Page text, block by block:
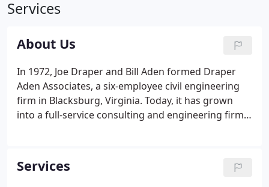
Services
About Us
In 1972, Joe Draper and Bill Aden formed Draper
Aden Associates, a six-employee civil engineering
firm in Blacksburg, Virginia. Today, it has grown
into a full-service consulting and engineering firm
provide a variety of services that range from civil
engineering to surveying to environmental
Services